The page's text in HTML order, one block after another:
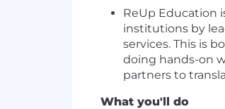
ReUp Education
institutions by
services. This is
doing hands-on
partners to
What you'll do